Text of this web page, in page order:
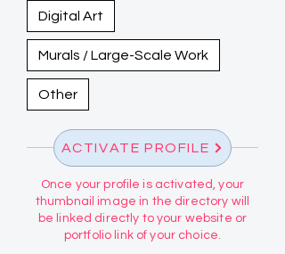
Digital Art
Murals / Large-Scale Work
Other
ACTIVATE PROFILE
Once your profile is activated, your
thumbnail image in the directory will
be linked directly to your website or
portfolio link of your choice.